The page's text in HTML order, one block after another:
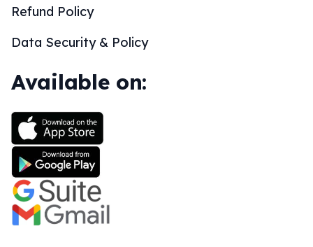
Refund Policy
Data Security & Policy
Available on: